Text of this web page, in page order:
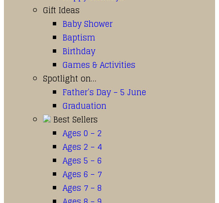
Gift Ideas
Baby Shower
Baptism
Birthday
Games & Activities
Spotlight on…
Father’s Day – 5 June
Graduation
Best Sellers
Ages 0 – 2
Ages 2 – 4
Ages 5 – 6
Ages 6 – 7
Ages 7 – 8